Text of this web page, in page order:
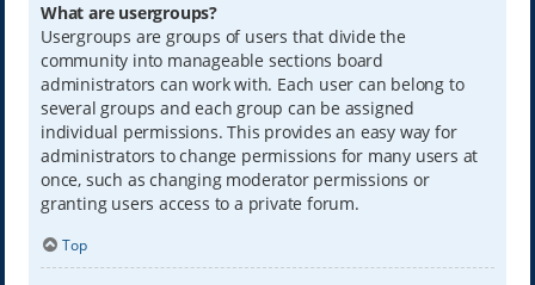
What are usergroups?
Usergroups are groups of users that divide the
community into manageable sections board
administrators can work with. Each user can belong to
several groups and each group can be assigned
individual permissions. This provides an easy way for
administrators to change permissions for many users at
once, such as changing moderator permissions or
granting users access to a private forum.
Top